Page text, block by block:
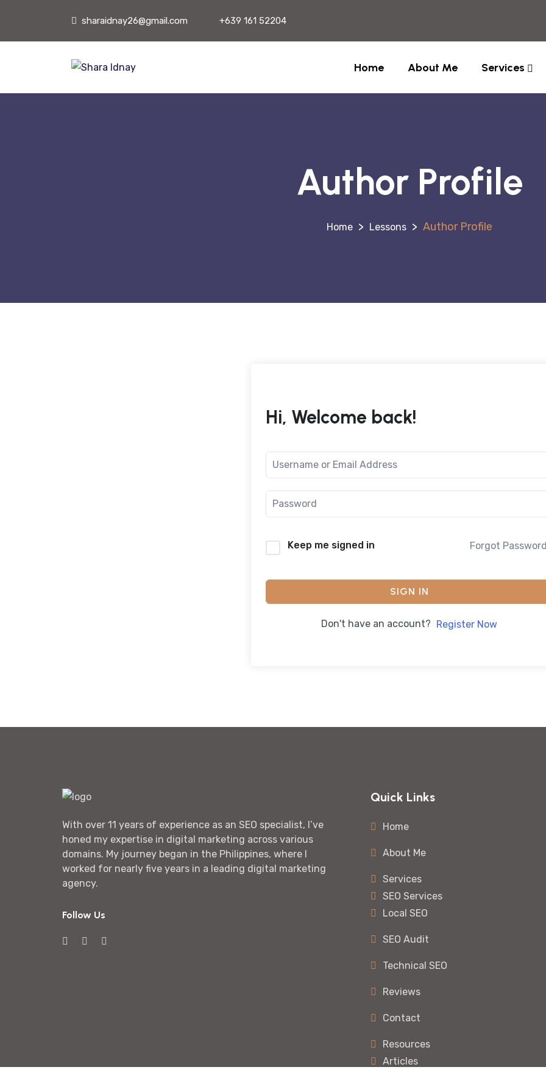
sharaidnay26@gmail.com +639 161 52204
Home About Me Services
Author Profile
> Lessons > Author Profile
Hi, Welcome back!
Keep me signed in Forgot
SIGN IN
Don't have an account? Register Now
With over 11 years of experience as an SEO specialist, I’ve
honed my expertise in digital marketing across various
domains. My journey began in the Philippines, where I
worked for nearly five years in a leading digital marketing
agency.
Follow Us
Quick Links
Home
About Me
Services
SEO Services
Local SEO
SEO Audit
Technical SEO
Reviews
Contact
Resources
Articles